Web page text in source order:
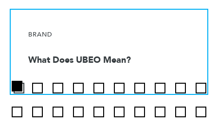
BRAND
What Does UBEO Mean?